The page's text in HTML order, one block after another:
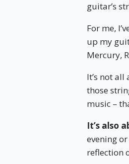
guitar’s
For me,
up my
Mercury,
It’s not
those
music –
It’s also
evening
reflection